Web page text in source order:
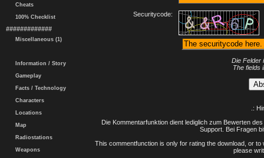
Cheats
100% Checklist
#############
Miscellaneous (1)
Information / Story
Gameplay
Facts / Technology
Characters
Locations
Map
Radiostations
Weapons
Securitycode:
Die Felder
The fields
.:
Die Kommentarfunktion dient lediglich zum Bewerten
Support. Bei Fragen
This commentfunction is only for rating the download, or
please